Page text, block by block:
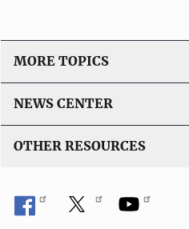
MORE TOPICS
NEWS CENTER
OTHER RESOURCES